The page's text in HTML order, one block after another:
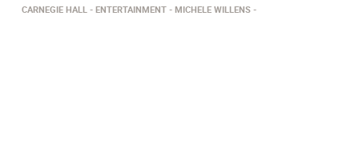
CARNEGIE HALL ENTERTAINMENT MICHELE WILLENS